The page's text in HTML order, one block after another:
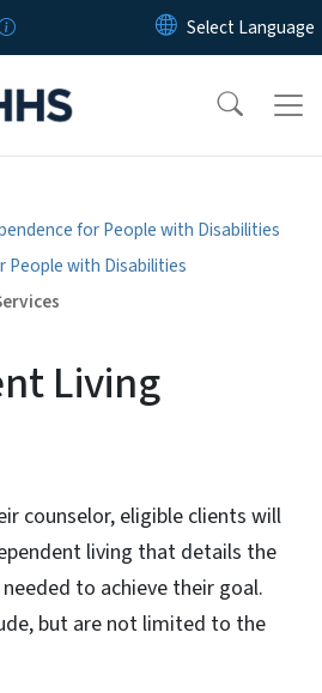
Skip to main content
for People with Disabilities
People with Disabilities
Living
counselor, eligible clients will
living that details the
to achieve their goal.
but are not limited to the